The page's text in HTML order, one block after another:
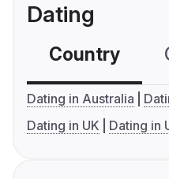
Dating
Country
Dating in Australia
Dating in UK
Dating in